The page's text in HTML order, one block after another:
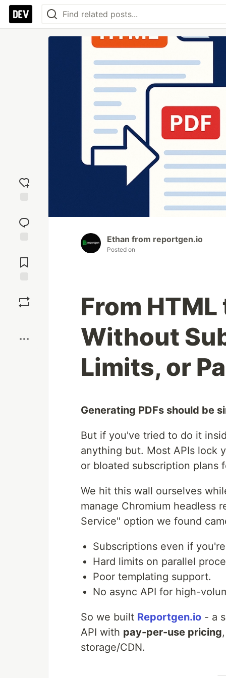
reaction
Comments
Ethan from reportgen.io
Posted on
From HTML
Without
Limits, or
Generating PDFs should be
But if you've tried to do it
anything but. Most APIs lock
or bloated subscription plans
We hit this wall ourselves
manage Chromium headless
Service" option we found
Subscriptions even if
Hard limits on parallel
Poor templating support.
No async API for high-
So we built Reportgen.io - a
API with pay-per-use pricing
storage/CDN.